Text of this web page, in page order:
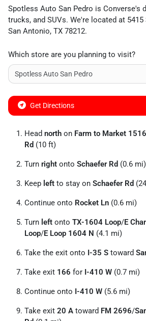
Spotless Auto San Pedro is Converse's
trucks, and SUVs. We're located at 5415
San Antonio, TX 78212.
Which store are you planning to visit?
Get Directions
Head north on Farm to Market
Rd (10 ft)
Turn right onto Schaefer Rd (0.6 mi)
Keep left to stay on Schaefer Rd
Continue onto Rocket Ln (0.6 mi)
Turn left onto TX-1604 Loop/E
Loop/E Loop 1604 N (4.1 mi)
Take the exit onto I-35 S toward
Take exit 166 for I-410 W (0.7 mi)
Continue onto I-410 W (5.6 mi)
Take exit 20 A toward FM 2696/